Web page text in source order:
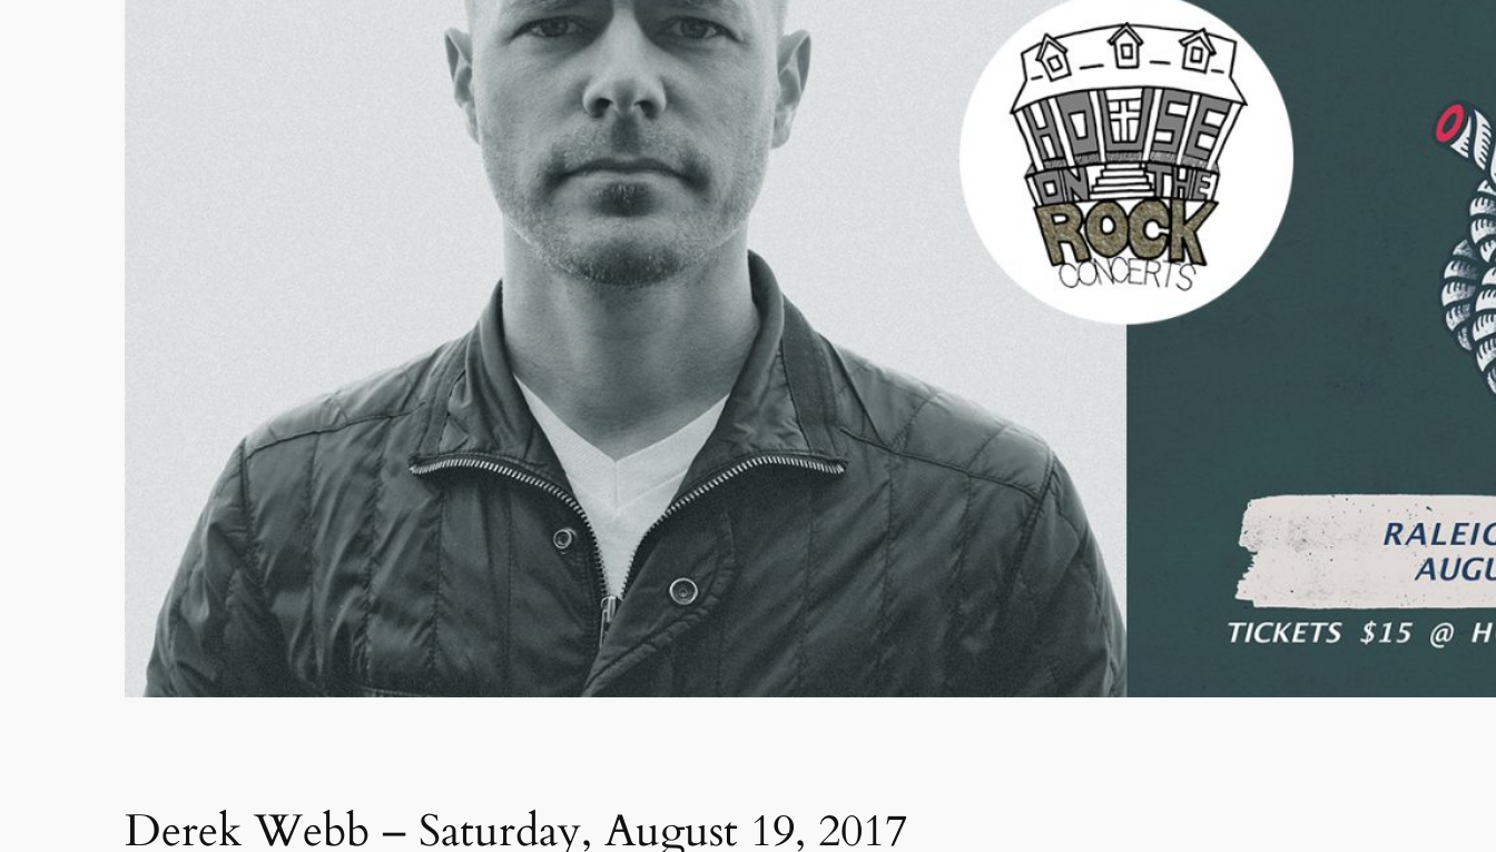
Derek Webb – Saturday, August 19, 2017